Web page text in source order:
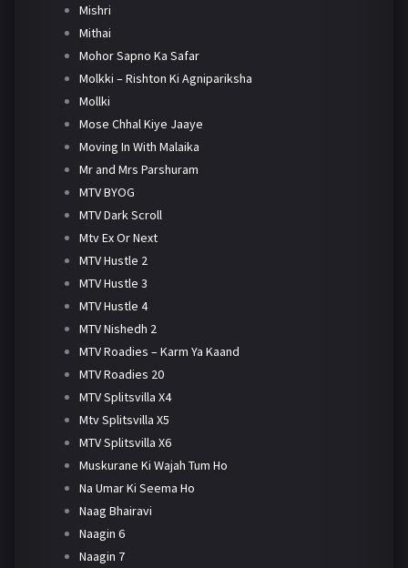
Mishri
Mithai
Mohor Sapno Ka Safar
Molkki – Rishton Ki Agnipariksha
Mollki
Mose Chhal Kiye Jaaye
Moving In With Malaika
Mr and Mrs Parshuram
MTV BYOG
MTV Dark Scroll
Mtv Ex Or Next
MTV Hustle 2
MTV Hustle 3
MTV Hustle 4
MTV Nishedh 2
MTV Roadies – Karm Ya Kaand
MTV Roadies 20
MTV Splitsvilla X4
Mtv Splitsvilla X5
MTV Splitsvilla X6
Muskurane Ki Wajah Tum Ho
Na Umar Ki Seema Ho
Naag Bhairavi
Naagin 6
Naagin 7